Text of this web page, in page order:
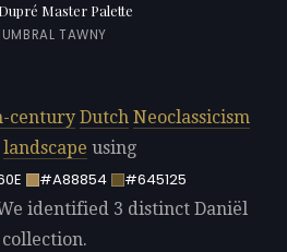
Master Palette
TAWNY
century Dutch Neoclassicism
landscape using
#A88854
#645125
identified 3 distinct Daniël